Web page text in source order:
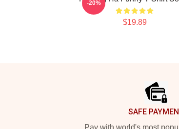
$19.89
-20%
SAFE
Pay with world's most